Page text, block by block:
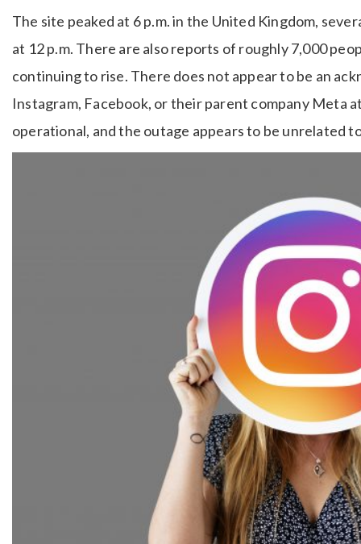
The site peaked at 6 p.m. in the United Kingdom,
at 12 p.m. There are also reports of roughly 7,000
continuing to rise. There does not appear to be an
Instagram, Facebook, or their parent company Meta
operational, and the outage appears to be unrelated